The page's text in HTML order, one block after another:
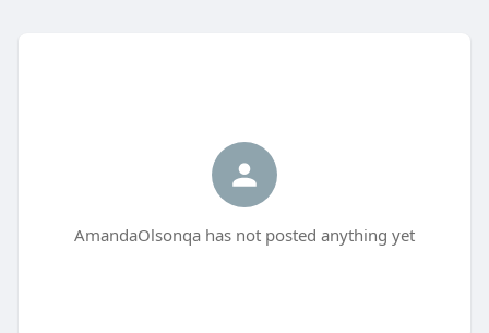
AmandaOlsonqa has not posted anything yet